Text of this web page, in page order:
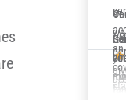
an